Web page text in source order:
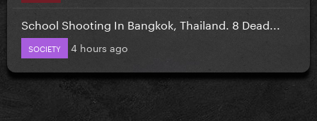
School Shooting In Bangkok, Thailand. 8 Dead...
SOCIETY 4 hours ago